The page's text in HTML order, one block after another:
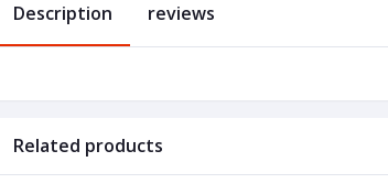
Description reviews
Related products